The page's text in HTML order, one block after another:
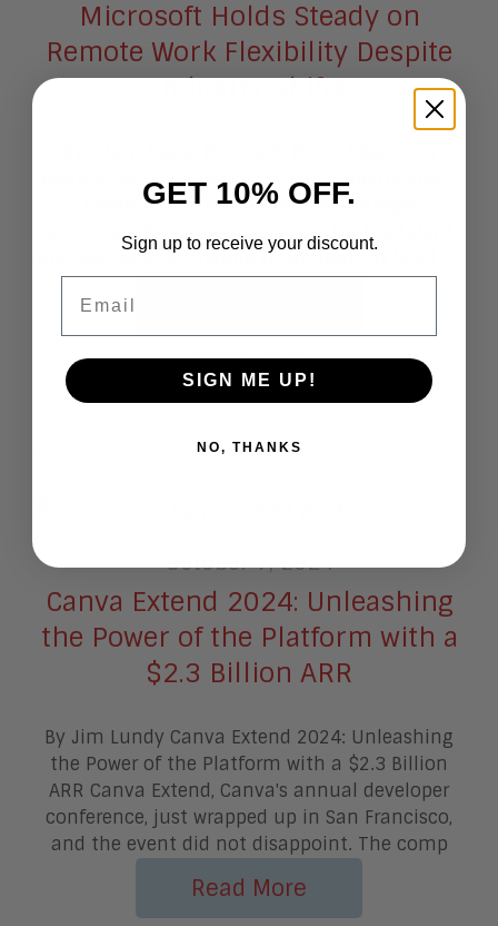
Microsoft Holds Steady on
Remote Work Flexibility Despite
Industry Shifts
Remote Work Flexibility Despite Industry Shifts
Remote work has become a strategic
advantage for companies vying for top talent,
and Microsoft is holding its ground—at least fo
More From
Blogs
October 7, 2024
Canva Extend 2024: Unleashing
the Power of the Platform with a
$2.3 Billion ARR
By Jim Lundy Canva Extend 2024: Unleashing
the Power of the Platform with a $2.3 Billion
ARR Canva Extend, Canva's annual developer
conference, just wrapped up in San Francisco,
and the event did not disappoint. The comp
Read More
GET 10% OFF.
Sign up to receive your discount.
SIGN ME UP!
NO, THANKS